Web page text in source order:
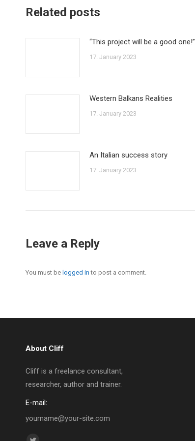
Related posts
“This project will be a good one!”
17. January 2023
Western Balkans Realities
17. January 2023
An Italian success story
17. January 2023
Leave a Reply
You must be logged in to post a comment.
About Cliff
Cliff is a freelance consultant,
researcher, author and trainer.
E-mail:
yourname@your-site.com
Find us on: